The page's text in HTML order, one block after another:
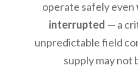
operate safely even
interrupted — a
unpredictable field
supply may not